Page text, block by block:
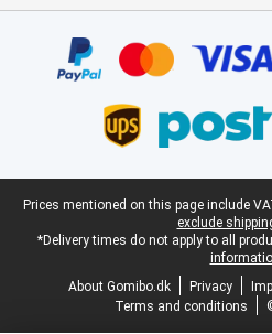
Legal footer
Prices mentioned on this page include
exclude
*Delivery times do not apply to all
About Gomibo.dk
Privacy
Terms and conditions